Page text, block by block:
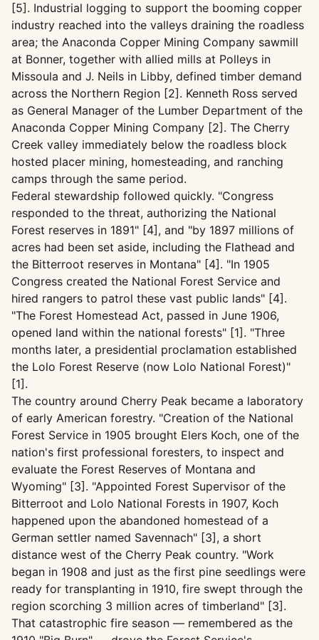
[5]. Industrial logging to support the booming copper
industry reached into the valleys draining the roadless
area; the Anaconda Copper Mining Company sawmill
at Bonner, together with allied mills at Polleys in
Missoula and J. Neils in Libby, defined timber demand
across the Northern Region [2]. Kenneth Ross served
as General Manager of the Lumber Department of the
Anaconda Copper Mining Company [2]. The Cherry
Creek valley immediately below the roadless block
hosted placer mining, homesteading, and ranching
camps through the same period.
Federal stewardship followed quickly. "Congress
responded to the threat, authorizing the National
Forest reserves in 1891" [4], and "by 1897 millions of
acres had been set aside, including the Flathead and
the Bitterroot reserves in Montana" [4]. "In 1905
Congress created the National Forest Service and
hired rangers to patrol these vast public lands" [4].
"The Forest Homestead Act, passed in June 1906,
opened land within the national forests" [1]. "Three
months later, a presidential proclamation established
the Lolo Forest Reserve (now Lolo National Forest)"
[1].
The country around Cherry Peak became a laboratory
of early American forestry. "Creation of the National
Forest Service in 1905 brought Elers Koch, one of the
nation's first professional foresters, to inspect and
evaluate the Forest Reserves of Montana and
Wyoming" [3]. "Appointed Forest Supervisor of the
Bitterroot and Lolo National Forests in 1907, Koch
happened upon the abandoned homestead of a
German settler named Savennach" [3], a short
distance west of the Cherry Peak country. "Work
began in 1908 and just as the first pine seedlings were
ready for transplanting in 1910, fire swept through the
region scorching 3 million acres of timberland" [3].
That catastrophic fire season — remembered as the